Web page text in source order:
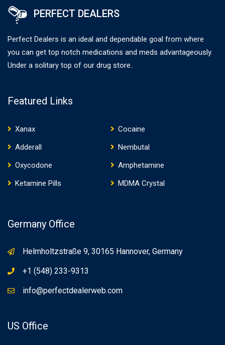
PERFECT DEALERS
Perfect Dealers is an ideal and dependable goal from where
you can get top notch medications and meds advantageously.
Under a solitary top of our drug store..
Featured Links
Xanax
Cocaine
Adderall
Nembutal
Oxycodone
Amphetamine
Ketamine Pills
MDMA Crystal
Germany Office
Helmholtzstraße 9, 30165 Hannover, Germany
+1 (548) 233-9313
info@perfectdealerweb.com
US Office